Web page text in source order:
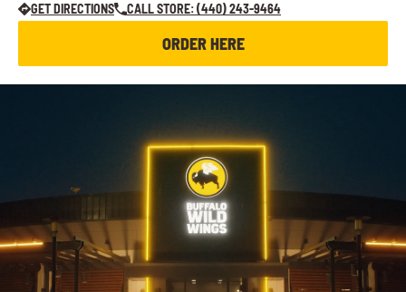
GET DIRECTIONS
CALL STORE: (440) 243-9464
ORDER HERE